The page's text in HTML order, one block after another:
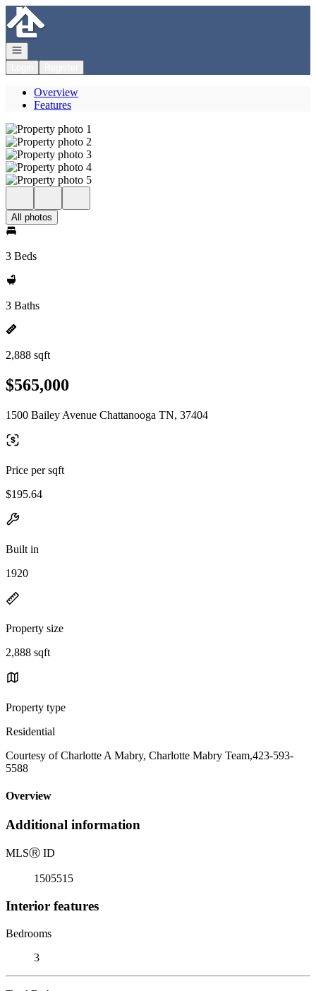
Go to: Homepage
Open navigation
Overview
Features
All photos
3 Beds
3 Baths
2,888 sqft
$565,000
1500 Bailey Avenue Chattanooga TN, 37404
Price per sqft
$195.64
Built in
1920
Property size
2,888 sqft
Property type
Residential
Courtesy of Charlotte A Mabry, Charlotte Mabry Team,423-593-
5588
Overview
Additional information
MLSⓇ ID
1505515
Interior features
Bedrooms
3